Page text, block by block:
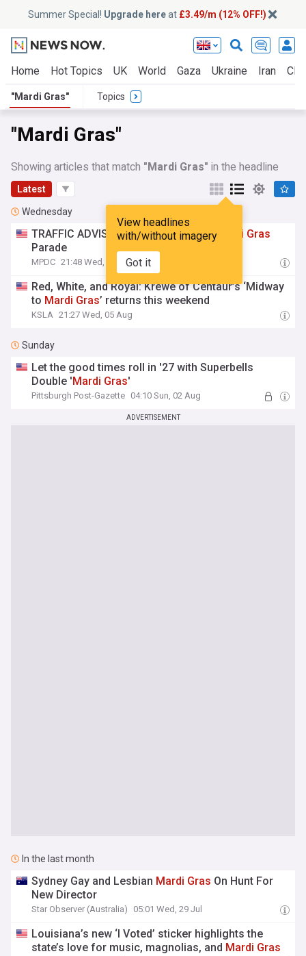
Summer Special! Upgrade hereat £3.49/m (12% OFF!)
Home Hot Topics UK World Gaza Ukraine Iran
"Mardi Gras" Topics
"Mardi Gras"
Showing articles that match "Mardi Gras" in the headline
Latest
View headlines
with/without imagery
Got it
Wednesday
TRAFFIC ADVISORY: Krewe of PyrosMardi Gras
Parade
MPDC 21:48 Wed, 05 Aug
Red, White, and Royal: Krewe of Centaur’s ‘Midway
to Mardi Gras’ returns this weekend
KSLA 21:27 Wed, 05 Aug
Sunday
Let the good times roll in '27 with Superbells
Double 'Mardi Gras'
Pittsburgh Post-Gazette 04:10 Sun, 02 Aug
ADVERTISEMENT
In the last month
Sydney Gay and Lesbian Mardi Gras On Hunt For
New Director
Star Observer (Australia) 05:01 Wed, 29 Jul
Louisiana’s new ‘I Voted’ sticker highlights the
state’s love for music, magnolias, and Mardi Gras